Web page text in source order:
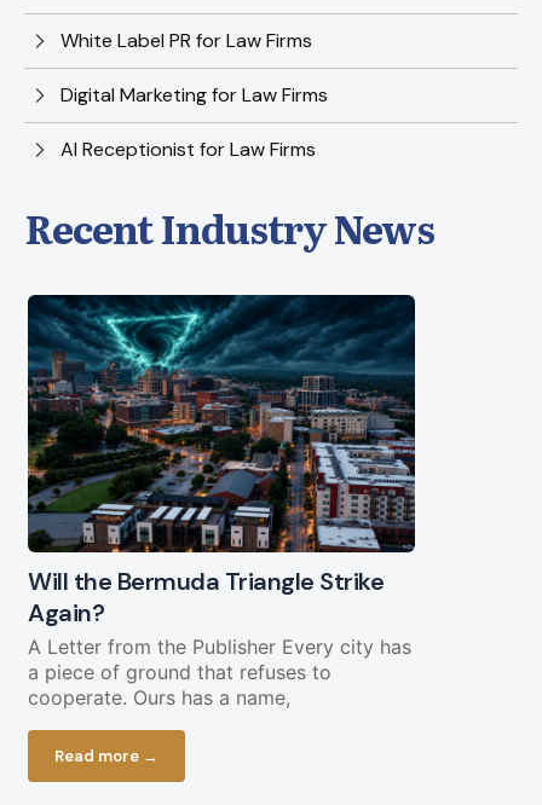
White Label PR for Law Firms
Digital Marketing for Law Firms
AI Receptionist for Law Firms
Recent Industry News
Will the Bermuda Triangle Strike
Again?
A Letter from the Publisher Every city has
a piece of ground that refuses to
cooperate. Ours has a name,
Read more →